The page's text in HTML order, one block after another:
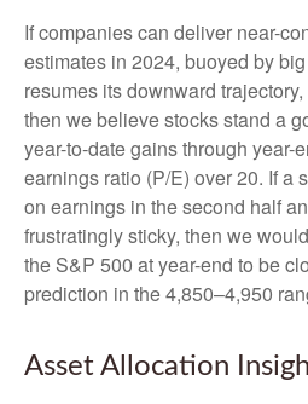
If companies can deliver near-
estimates in 2024, buoyed by
resumes its downward
then we believe stocks stand a
year-to-date gains through year-
earnings ratio (P/E) over 20. If a
on earnings in the second half
frustratingly sticky, then we
the S&P 500 at year-end to be
prediction in the 4,850–4,950
Asset Allocation